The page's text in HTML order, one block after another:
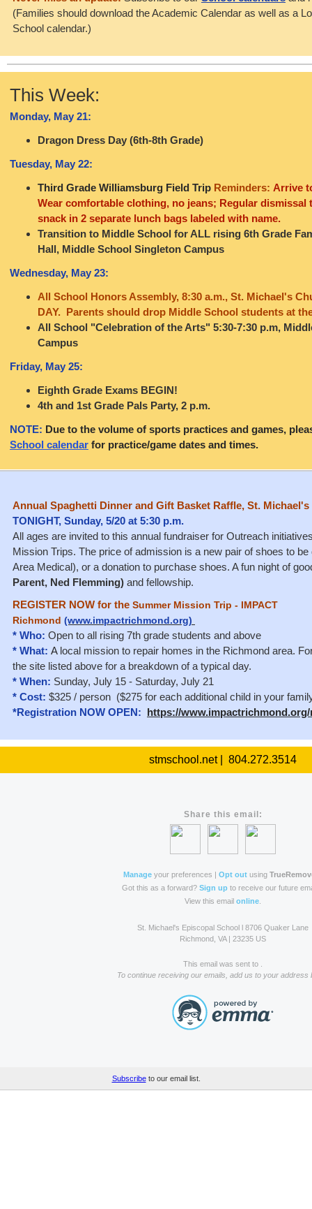
(Families should download the Academic Calendar as well as a
School calendar.)
This Week:
Monday, May 21:
Dragon Dress Day (6th-8th Grade)
Tuesday, May 22:
Third Grade Williamsburg Field Trip Reminders: Arrive
Wear comfortable clothing, no jeans; Regular dismissal
snack in 2 separate lunch bags labeled with name.
Transition to Middle School for ALL rising 6th Grade
Hall, Middle School Singleton Campus
Wednesday, May 23:
All School Honors Assembly, 8:30 a.m., St. Michael's
DAY. Parents should drop Middle School students at
All School "Celebration of the Arts" 5:30-7:30 p.m,
Campus
Friday, May 25:
Eighth Grade Exams BEGIN!
4th and 1st Grade Pals Party, 2 p.m.
NOTE: Due to the volume of sports practices and games,
School calendar for practice/game dates and times.
Annual Spaghetti Dinner and Gift Basket Raffle, St.
TONIGHT, Sunday, 5/20 at 5:30 p.m.
All ages are invited to this annual fundraiser for Outreach
Mission Trips. The price of admission is a new pair of shoes to
Area Medical), or a donation to purchase shoes. A fun night of
Parent, Ned Flemming) and fellowship.
REGISTER NOW for the Summer Mission Trip - IMPACT
Richmond (www.impactrichmond.org)
* Who: Open to all rising 7th grade students and above
* What: A local mission to repair homes in the Richmond area.
the site listed above for a breakdown of a typical day.
* When: Sunday, July 15 - Saturday, July 21
* Cost: $325 / person ($275 for each additional child in your
*Registration NOW OPEN: https://
stmschool.net | 804.272.3514
Share this email:
Manageyour preferences | Opt outusing
Got this as a forward? Sign up to receive our future
View this email online
St. Michael's Episcopal School l 8706 Quaker Lane
Richmond, VA | 23235 US
This email was sent to .
To continue receiving our emails, add us to your address
Subscribeto our email list.